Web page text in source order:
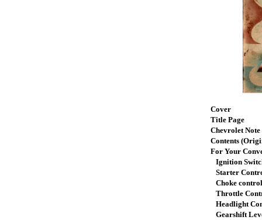
Cover
Title Page
Chevrolet Note
Contents
For Your
Ignition
Starter
Choke control
Throttle
Headlight
Gearshift